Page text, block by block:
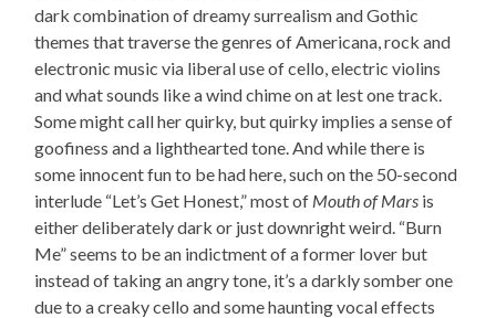
dark combination of dreamy surrealism and Gothic
themes that traverse the genres of Americana, rock and
electronic music via liberal use of cello, electric violins
and what sounds like a wind chime on at lest one track.
Some might call her quirky, but quirky implies a sense of
goofiness and a lighthearted tone. And while there is
some innocent fun to be had here, such on the 50-second
interlude “Let’s Get Honest,” most of Mouth of Mars is
either deliberately dark or just downright weird. “Burn
Me” seems to be an indictment of a former lover but
instead of taking an angry tone, it’s a darkly somber one
due to a creaky cello and some haunting vocal effects